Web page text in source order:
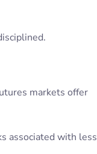
markets offer
associated with less